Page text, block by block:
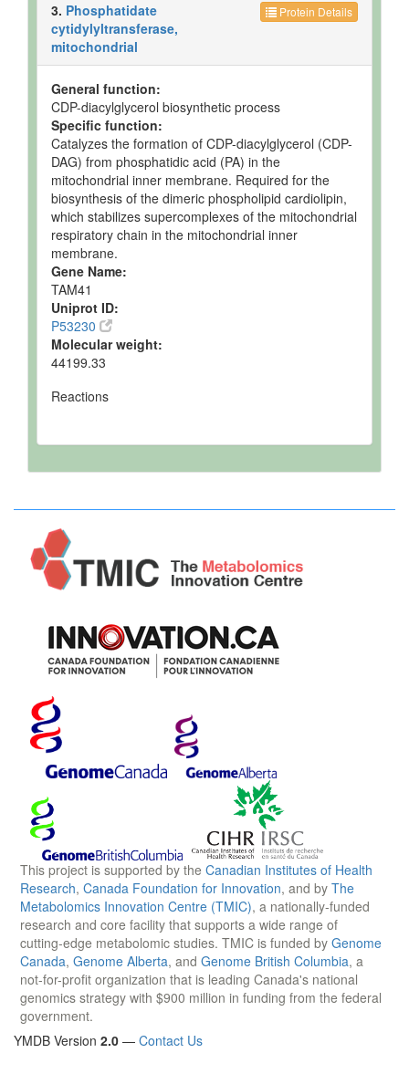
Protein Details
3. Phosphatidate
cytidylyltransferase,
mitochondrial
General function:
CDP-diacylglycerol biosynthetic process
Specific function:
Catalyzes the formation of CDP-diacylglycerol (CDP-
DAG) from phosphatidic acid (PA) in the
mitochondrial inner membrane. Required for the
biosynthesis of the dimeric phospholipid cardiolipin,
which stabilizes supercomplexes of the mitochondrial
respiratory chain in the mitochondrial inner
membrane.
Gene Name:
TAM41
Uniprot ID:
P53230
Molecular weight:
44199.33
Reactions
This project is supported by the Canadian Institutes of Health
Research, Canada Foundation for Innovation, and by The
Metabolomics Innovation Centre (TMIC), a nationally-funded
research and core facility that supports a wide range of
cutting-edge metabolomic studies. TMIC is funded by Genome
Canada, Genome Alberta, and Genome British Columbia, a
not-for-profit organization that is leading Canada's national
genomics strategy with $900 million in funding from the federal
government.
YMDB Version 2.0 — Contact Us